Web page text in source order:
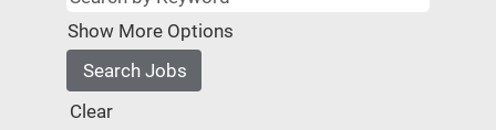
Show More Options
Clear